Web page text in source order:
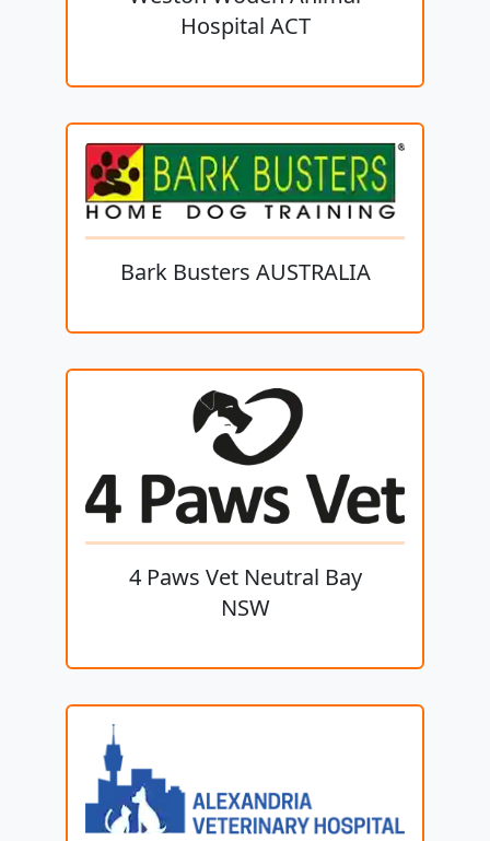
Hospital ACT
Bark Busters AUSTRALIA
4 Paws Vet Neutral Bay
NSW